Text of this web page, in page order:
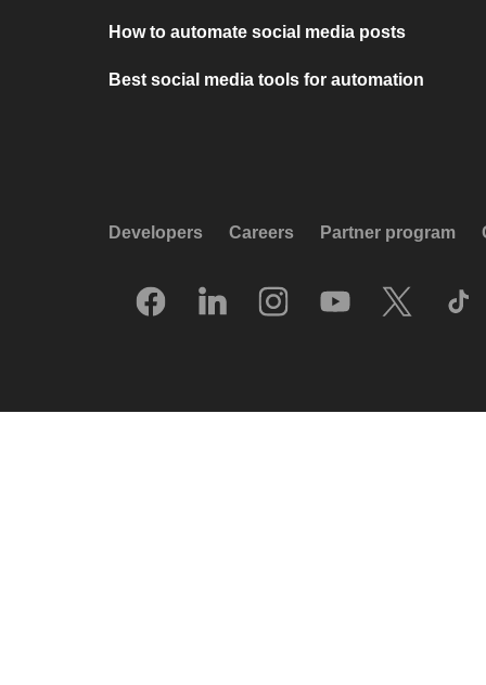
How to automate social media posts
Best social media tools for automation
Developers Careers Partner program